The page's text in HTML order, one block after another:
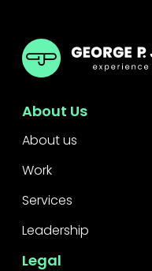
GPJ ANZ
About Us
About us
Work
Services
Leadership
Legal